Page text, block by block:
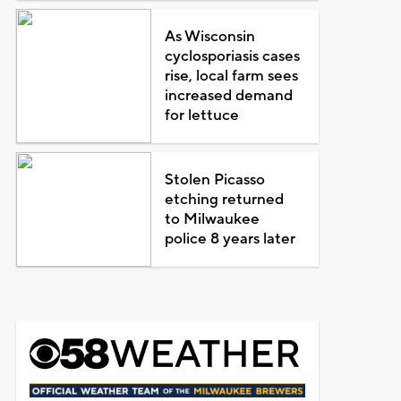
As Wisconsin
cyclosporiasis cases
rise, local farm sees
increased demand
for lettuce
Stolen Picasso
etching returned
to Milwaukee
police 8 years later